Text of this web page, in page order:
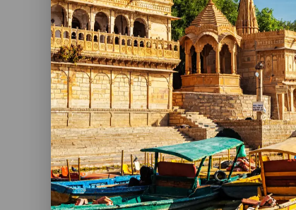
colorful glory.
Travel style:Factor in travel time
each location.
Interests:Are you a history buff or a
more time for specific activities.